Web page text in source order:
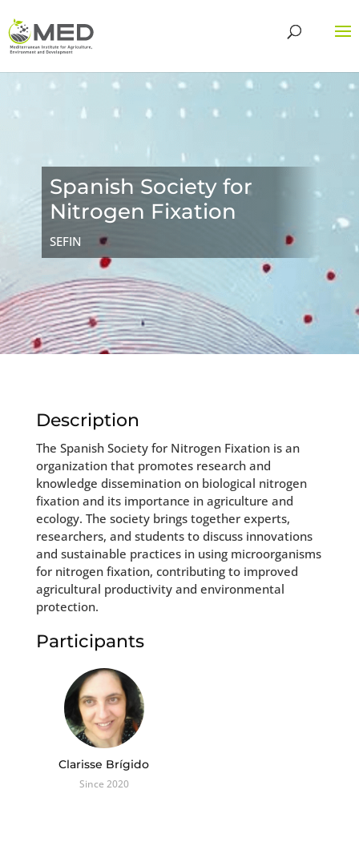
Spanish Society for
Nitrogen Fixation
SEFIN
Description
The Spanish Society for Nitrogen Fixation is an
organization that promotes research and
knowledge dissemination on biological nitrogen
fixation and its importance in agriculture and
ecology. The society brings together experts,
researchers, and students to discuss innovations
and sustainable practices in using microorganisms
for nitrogen fixation, contributing to improved
agricultural productivity and environmental
protection.
Participants
Clarisse Brígido
Since 2020